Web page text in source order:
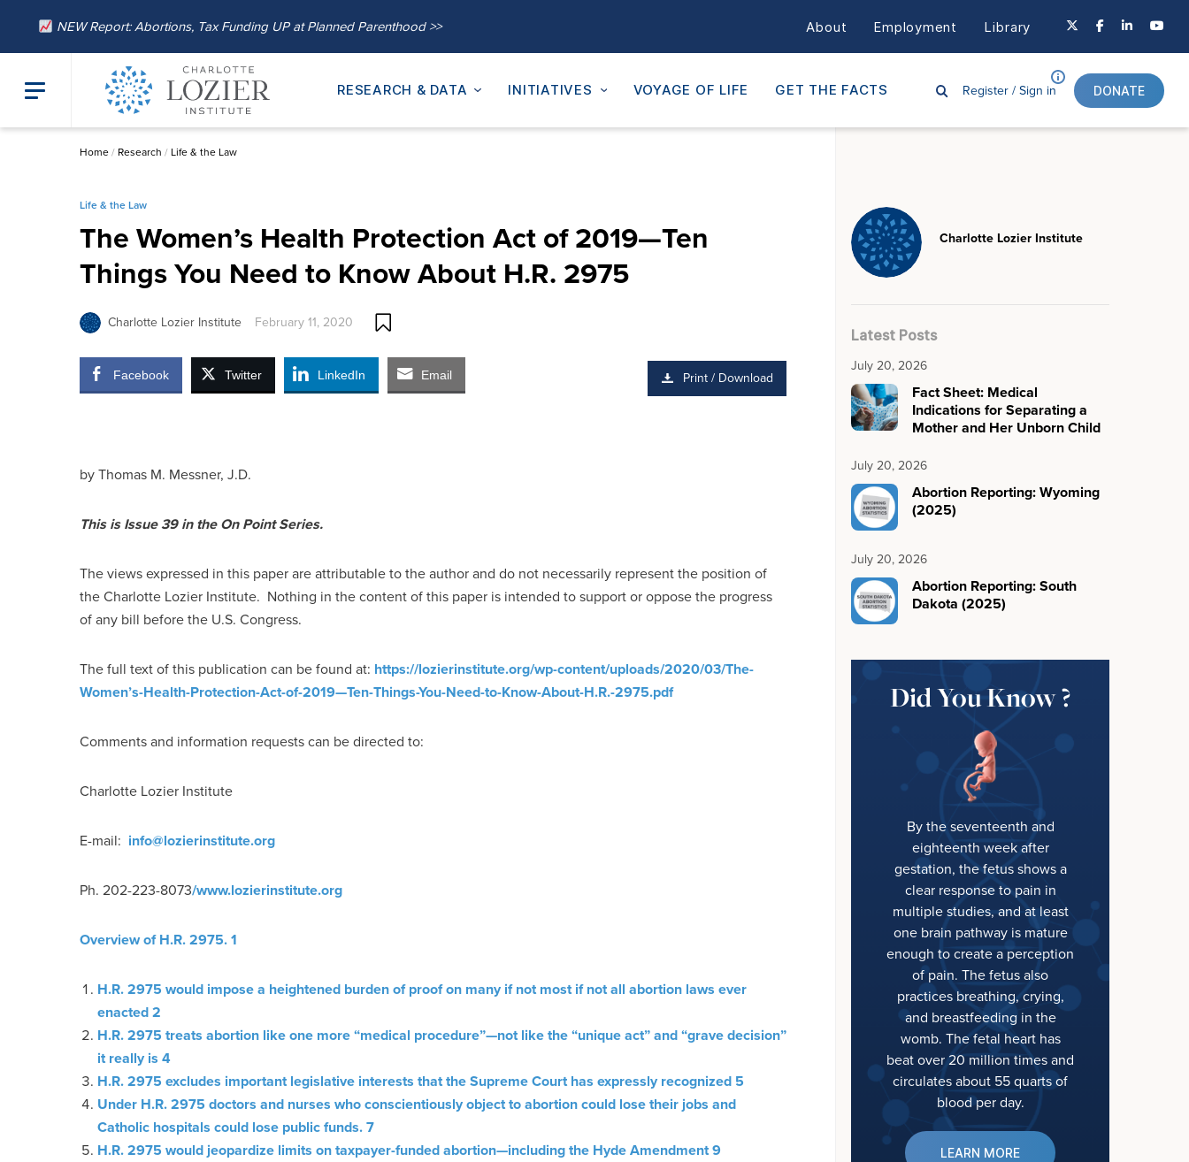
NEW Report: Abortions, Tax Funding UP at Planned Parenthood >> About Employment Library
RESEARCH & DATA INITIATIVES VOYAGE OF LIFE GET THE FACTS Register /Sign in DONATE
Home/ Research / Life & the Law
Life & the Law
The Women’s Health Protection Act of 2019—Ten
Things You Need to Know About H.R. 2975
Charlotte Lozier Institute February 11, 2020
Facebook Twitter LinkedIn Email Print / Download
by Thomas M. Messner, J.D.
This is Issue 39 in the On Point Series.
The views expressed in this paper are attributable to the author and do not necessarily represent the position of
the Charlotte Lozier Institute. Nothing in the content of this paper is intended to support or oppose the progress
of any bill before the U.S. Congress.
The full text of this publication can be found at: https://lozierinstitute.org/wp-content/uploads/2020/03/The-
Women’s-Health-Protection-Act-of-2019—Ten-Things-You-Need-to-Know-About-H.R.-2975.pdf
Comments and information requests can be directed to:
Charlotte Lozier Institute
E-mail: info@lozierinstitute.org
Ph. 202-223-8073/www.lozierinstitute.org
Overview of H.R. 2975. 1
H.R. 2975 would impose a heightened burden of proof on many if not most if not all abortion laws ever
enacted 2
H.R. 2975 treats abortion like one more “medical procedure”—not like the “unique act” and “grave decision”
it really is 4
H.R. 2975 excludes important legislative interests that the Supreme Court has expressly recognized 5
Under H.R. 2975 doctors and nurses who conscientiously object to abortion could lose their jobs and
Catholic hospitals could lose public funds. 7
H.R. 2975 would jeopardize limits on taxpayer-funded abortion—including the Hyde Amendment 9
Charlotte Lozier Institute
Latest Posts
July 20, 2026
Fact Sheet: Medical
Indications for Separating a
Mother and Her Unborn Child
July 20, 2026
Abortion Reporting: Wyoming
(2025)
July 20, 2026
Abortion Reporting: South
Dakota (2025)
Did You Know ?
By the seventeenth and
eighteenth week after
gestation, the fetus shows a
clear response to pain in
multiple studies, and at least
one brain pathway is mature
enough to create a perception
of pain. The fetus also
practices breathing, crying,
and breastfeeding in the
womb. The fetal heart has
beat over 20 million times and
circulates about 55 quarts of
blood per day.
LEARN MORE